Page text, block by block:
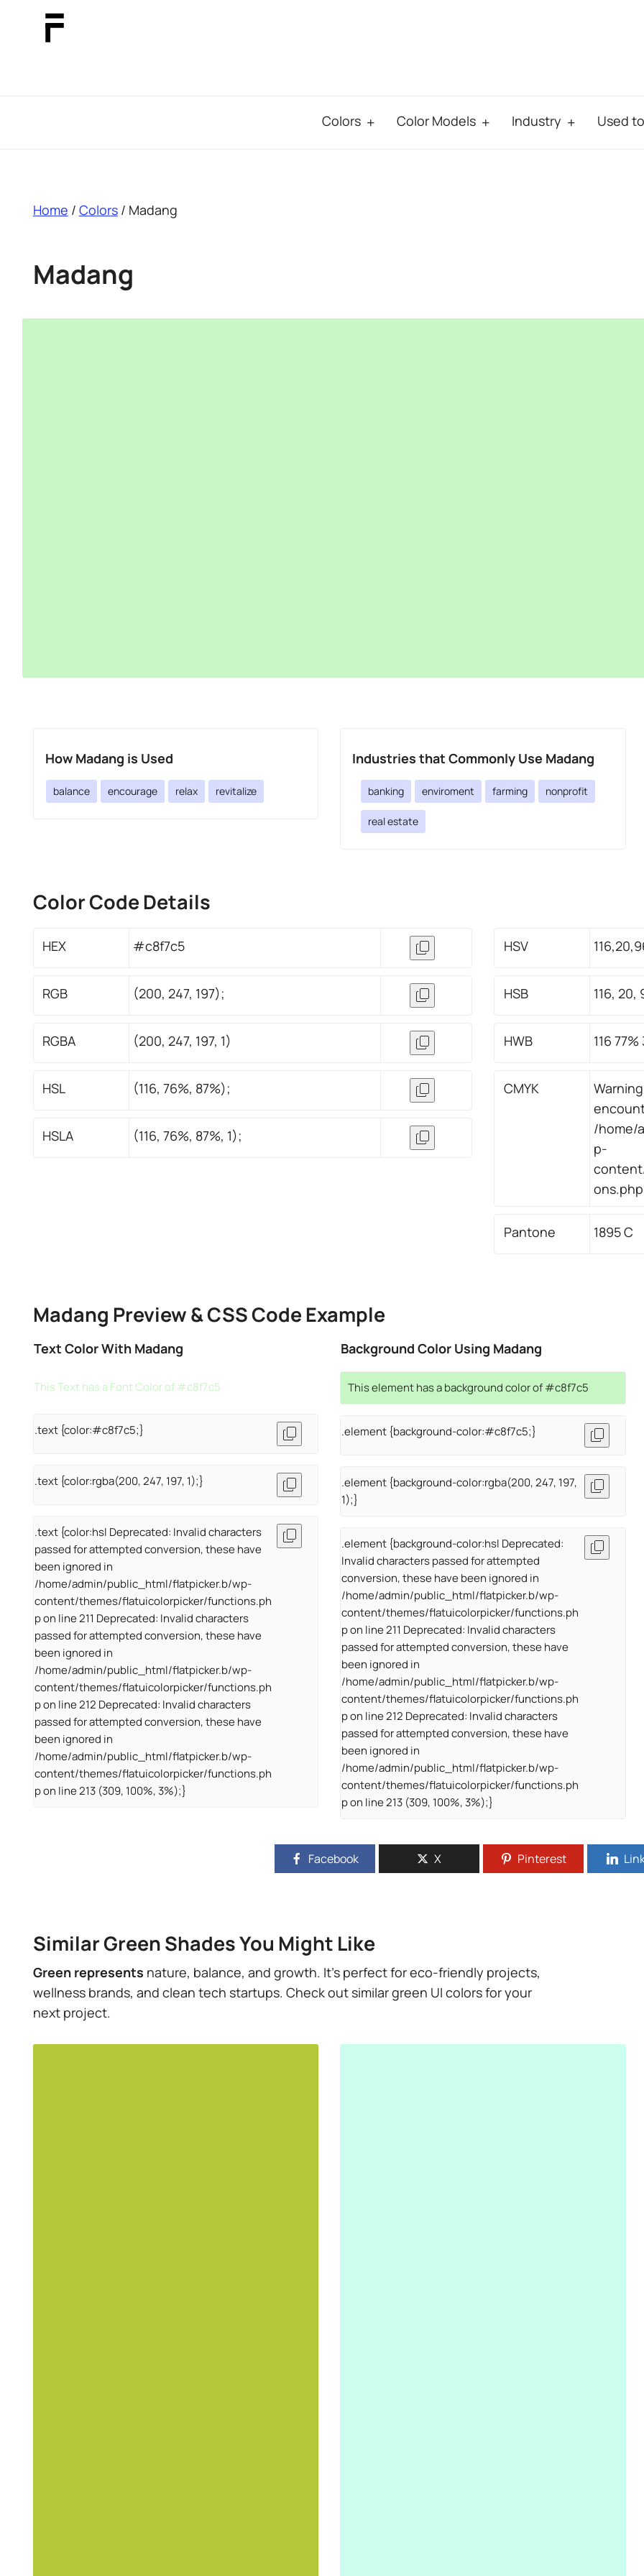
Colors Color Models Industry Used to
breadcrumb
Home / Colors/ Madang
Madang
How Madang is Used
balance encourage relax revitalize
Industries that Commonly Use Madang
banking enviroment farming nonprofit
real estate
Color Code Details
HEX #c8f7c5
RGB (200, 247, 197);
RGBA (200, 247, 197, 1)
HSL (116, 76%, 87%);
HSLA (116, 76%, 87%, 1);
HSV
HSB 116, 20,
HWB 116 77%
CMYK
/home/
p-
ons.php
Pantone 1895 C
Madang Preview & CSS Code Example
Text Color With Madang
This Text has a Font Color of #c8f7c5
.text {color:#c8f7c5;}
.text {color:rgba(200, 247, 197, 1);}
.text {color:hsl Deprecated: Invalid characters
passed for attempted conversion, these have
been ignored in
/home/admin/public_html/flatpicker.b/wp-
content/themes/flatuicolorpicker/functions.ph
p on line 211 Deprecated: Invalid characters
passed for attempted conversion, these have
been ignored in
/home/admin/public_html/flatpicker.b/wp-
content/themes/flatuicolorpicker/functions.ph
p on line 212 Deprecated: Invalid characters
passed for attempted conversion, these have
been ignored in
/home/admin/public_html/flatpicker.b/wp-
content/themes/flatuicolorpicker/functions.ph
p on line 213 (309, 100%, 3%);}
Background Color Using Madang
This element has a background color of #c8f7c5
.element {background-color:#c8f7c5;}
.element {background-color:rgba(200, 247, 197,
1);}
.element {background-color:hsl Deprecated:
Invalid characters passed for attempted
conversion, these have been ignored in
/home/admin/public_html/flatpicker.b/wp-
content/themes/flatuicolorpicker/functions.ph
p on line 211 Deprecated: Invalid characters
passed for attempted conversion, these have
been ignored in
/home/admin/public_html/flatpicker.b/wp-
content/themes/flatuicolorpicker/functions.ph
p on line 212 Deprecated: Invalid characters
passed for attempted conversion, these have
been ignored in
/home/admin/public_html/flatpicker.b/wp-
content/themes/flatuicolorpicker/functions.ph
p on line 213 (309, 100%, 3%);}
Facebook X Pinterest
Similar Green Shades You Might Like
Green represents nature, balance, and growth. It’s perfect for eco-friendly projects,
wellness brands, and clean tech startups. Check out similar green UI colors for your
next project.